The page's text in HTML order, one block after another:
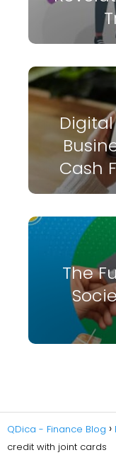
Cash
The
QDica - Finance Blog
credit with joint cards